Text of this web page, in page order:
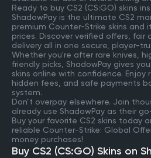
Ready to buy CS2 (CS:GO) skins
ShadowPay is the ultimate CS2
premium Counter-Strike skins and
prices. Discover verified offers, fair
delivery all in one secure, player-
Whether you're after rare knives,
friendly picks, ShadowPay gives
skins online with confidence. Enjoy
hidden fees, and safe payments
system.
Don’t overpay elsewhere. Join
already use ShadowPay as their
Buy your favorite CS2 skins today
reliable Counter-Strike: Global
money purchases!
Buy CS2 (CS:GO) Skins on